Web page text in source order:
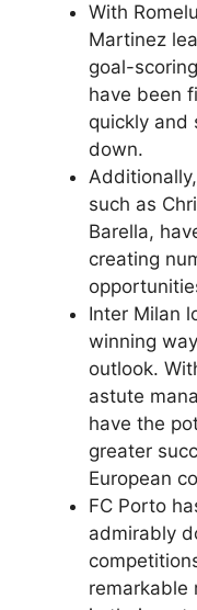
With
Martinez
goal-
have been
quickly and
down.
such as
Barella,
creating
Inter Milan
winning
outlook.
astute
have the
greater
European
FC Porto
admirably
remarkable